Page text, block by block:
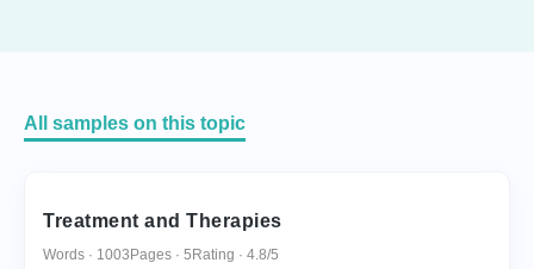
All samples on this topic
Treatment and Therapies
Words · 1003 Pages · 5 Rating · 4.8/5